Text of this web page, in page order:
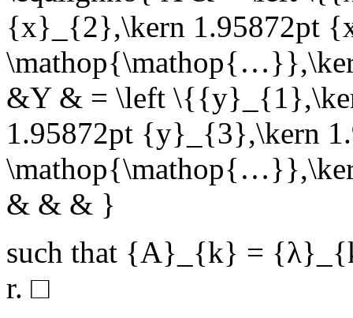
{x}_{2},\kern 1.95872pt
&Y & = \left
1.95872pt {y}_{3},\kern
& & & }
such that {A}_{k} =
r. □